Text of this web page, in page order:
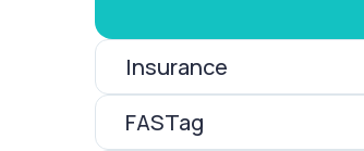
Insurance
FASTag